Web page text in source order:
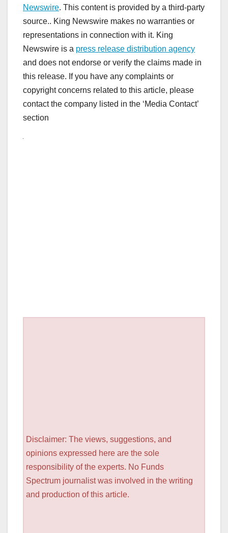
Newswire. This content is provided by a third-party
source.. King Newswire makes no warranties or
representations in connection with it. King
Newswire is a press release distribution agency
and does not endorse or verify the claims made in
this release. If you have any complaints or
copyright concerns related to this article, please
contact the company listed in the ‘Media Contact’
section
Disclaimer: The views, suggestions, and
opinions expressed here are the sole
responsibility of the experts. No Funds
Spectrum journalist was involved in the writing
and production of this article.